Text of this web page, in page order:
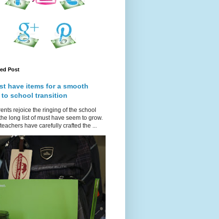
Post
have items for a smooth
to school transition
rejoice the ringing of the school
long list of must have seem to grow.
have carefully crafted the ...